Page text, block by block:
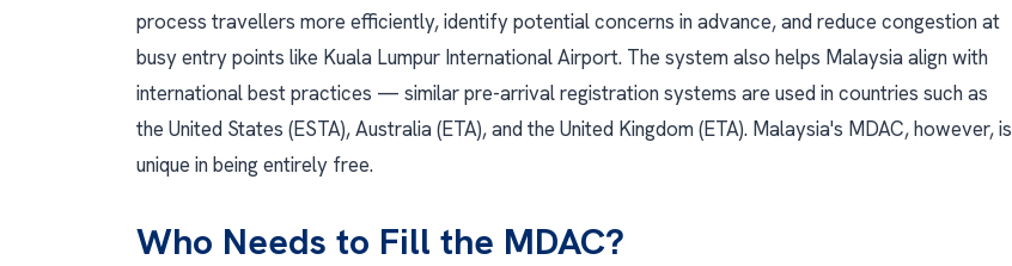
process travellers more efficiently, identify potential concerns in advance, and reduce congestion at
busy entry points like Kuala Lumpur International Airport. The system also helps Malaysia align with
international best practices — similar pre-arrival registration systems are used in countries such as
the United States (ESTA), Australia (ETA), and the United Kingdom (ETA). Malaysia's MDAC, however, is
unique in being entirely free.
Who Needs to Fill the MDAC?